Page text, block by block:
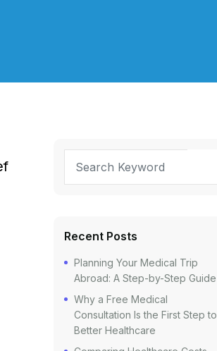
Recent Posts
Planning Your Medical Trip
Abroad: A Step-by-Step Guide
Why a Free Medical
Consultation Is the First Step to
Better Healthcare